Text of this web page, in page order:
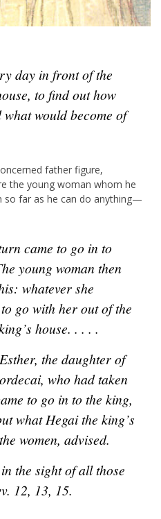
to find out how
would become of
father figure,
the young woman whom he
far as he can do anything—
young woman then
whatever she
go with her out of the
house. . . . .
the daughter of
who had taken
to go in to the king,
what Hegai the king’s
women, advised.
the sight of all those
12, 13, 15.